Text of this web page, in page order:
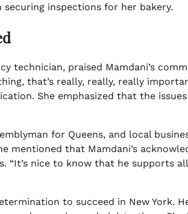
inspections for her bakery.
technician, praised Mamdani’s
that’s really, really, really
She emphasized that the
for Queens, and local
mentioned that Mamdani’s
“It’s nice to know that he supports
to succeed in New York.